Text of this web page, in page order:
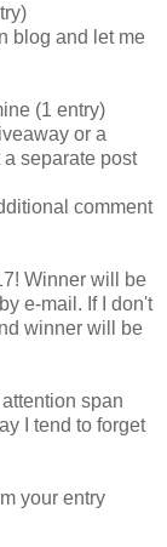
blog and let me
(1 entry)
or a
separate post
comment
Winner will be
e-mail. If I don't
winner will be
span
I tend to forget
your entry